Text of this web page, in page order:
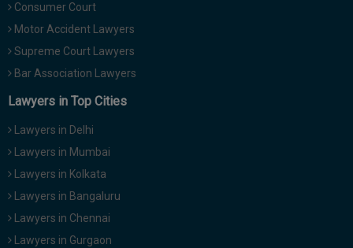
Consumer Court
Motor Accident Lawyers
Supreme Court Lawyers
Bar Association Lawyers
Lawyers in Top Cities
Lawyers in Delhi
Lawyers in Mumbai
Lawyers in Kolkata
Lawyers in Bangaluru
Lawyers in Chennai
Lawyers in Gurgaon